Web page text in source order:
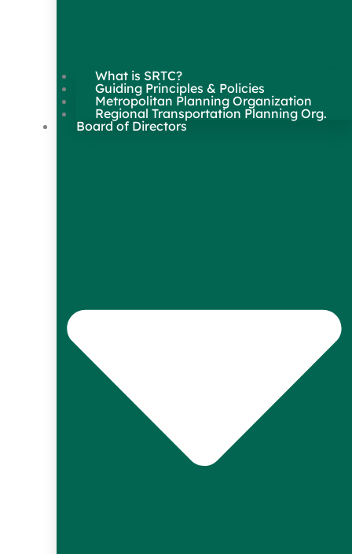
What is SRTC?
Guiding Principles & Policies
Metropolitan Planning Organization
Regional Transportation Planning Org.
Board of Directors